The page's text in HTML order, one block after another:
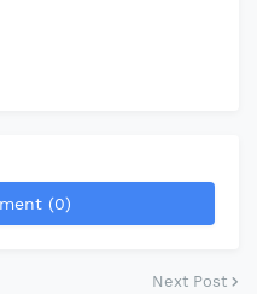
(0)
Next Post